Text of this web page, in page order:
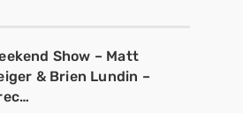
Show – Matt
& Brien Lundin –